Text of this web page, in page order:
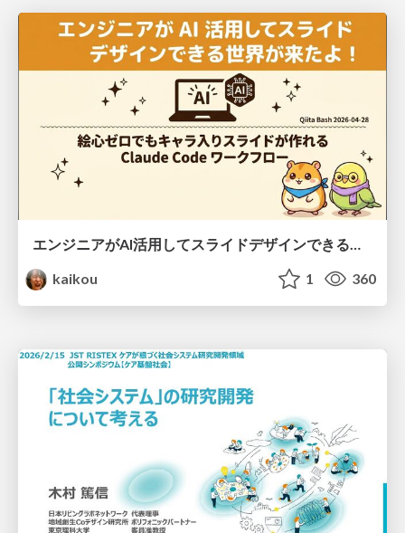
エンジニアがAI活用してスライドデザインできる世界が来たよ！
kaikou
1 360